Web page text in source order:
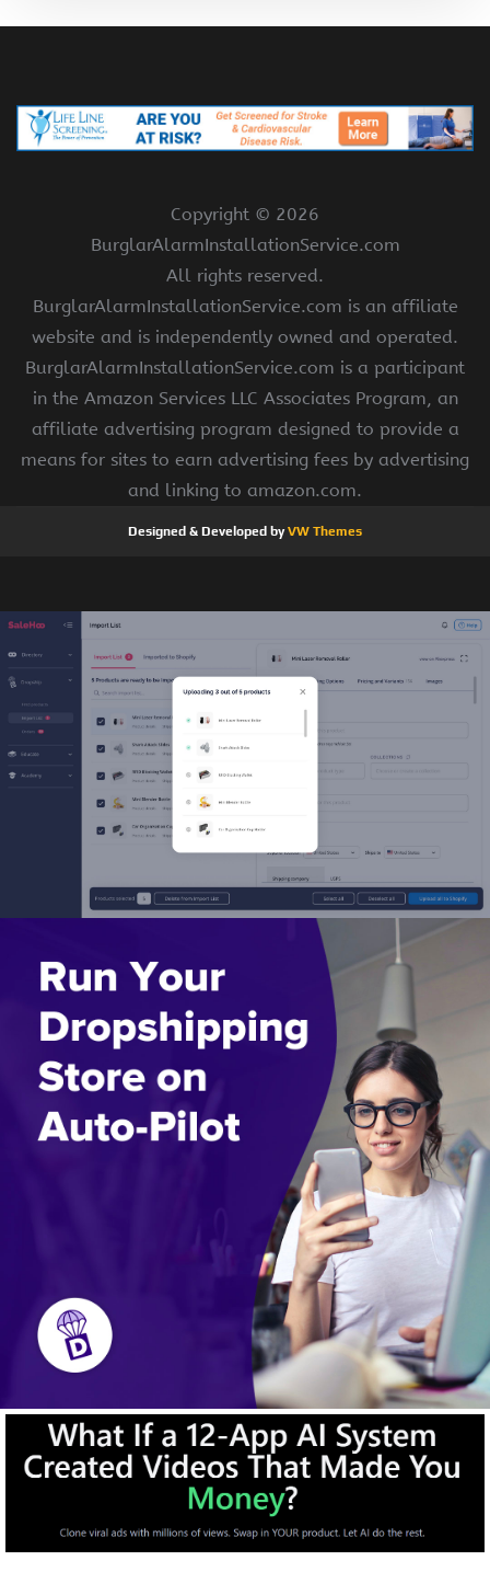
Copyright © 2026
BurglarAlarmInstallationService.com
All rights reserved.
BurglarAlarmInstallationService.com is an affiliate
website and is independently owned and operated.
BurglarAlarmInstallationService.com is a participant
in the Amazon Services LLC Associates Program, an
affiliate advertising program designed to provide a
means for sites to earn advertising fees by advertising
and linking to amazon.com.
Designed & Developed byVW Themes